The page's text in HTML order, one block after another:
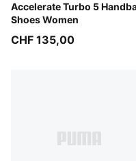
Accelerate Turbo 5
Shoes Women
PUMA White-Royal
CHF 135,00